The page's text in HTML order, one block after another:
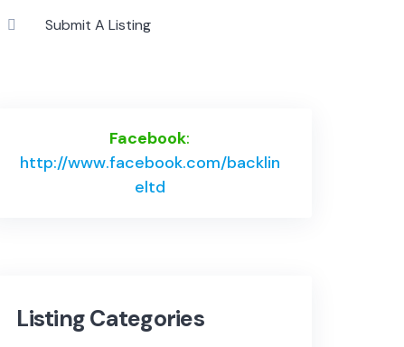
Submit A Listing
Facebook:
http://www.facebook.com/backlin
eltd
Listing Categories